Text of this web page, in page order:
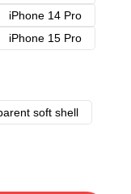
iPhone 14 Pro
iPhone 15 Pro
soft shell